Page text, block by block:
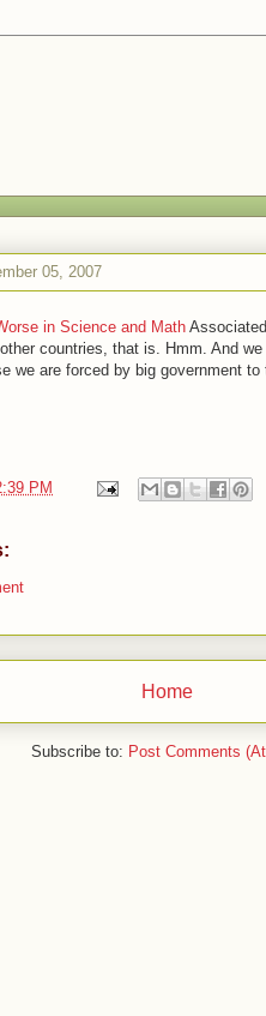
05, 2007
in Science and Math
countries, that is. Hmm. And
we are forced by big government
PM
Home
Subscribe to: Post Comments